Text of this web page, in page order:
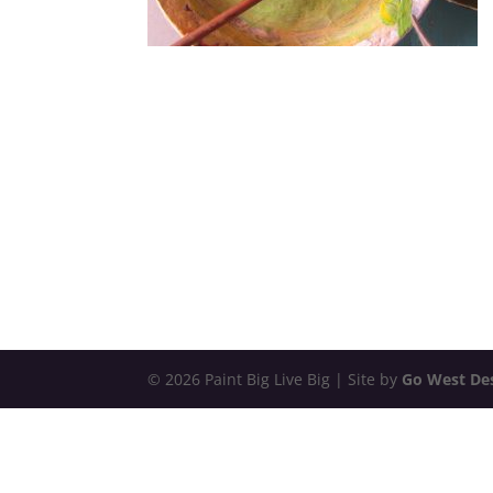
© 2026 Paint Big Live Big | Site by Go West